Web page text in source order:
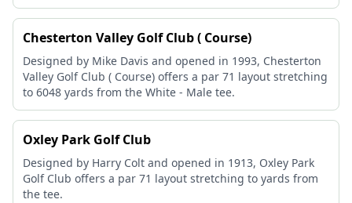
Chesterton Valley Golf Club ( Course)
Designed by Mike Davis and opened in 1993, Chesterton
Valley Golf Club ( Course) offers a par 71 layout stretching
to 6048 yards from the White - Male tee.
Oxley Park Golf Club
Designed by Harry Colt and opened in 1913, Oxley Park
Golf Club offers a par 71 layout stretching to yards from
the tee.